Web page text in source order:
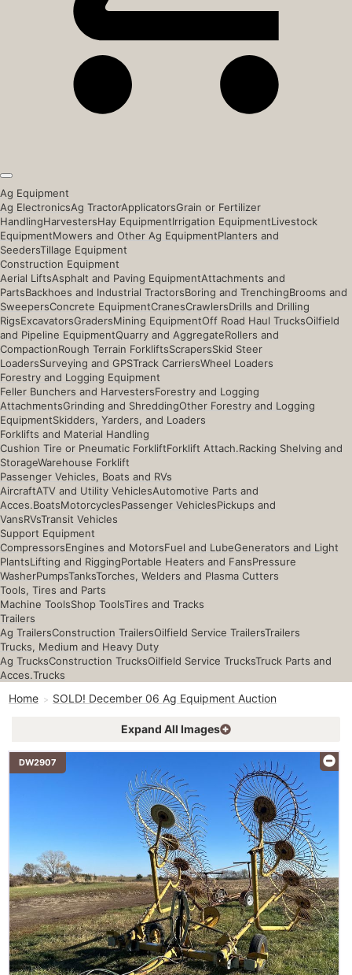
Ag Equipment
Ag ElectronicsAg TractorApplicatorsGrain or Fertilizer
HandlingHarvestersHay EquipmentIrrigation EquipmentLivestock
EquipmentMowers and Other Ag EquipmentPlanters and
SeedersTillage Equipment
Construction Equipment
Aerial LiftsAsphalt and Paving EquipmentAttachments and
PartsBackhoes and Industrial TractorsBoring and TrenchingBrooms and
SweepersConcrete EquipmentCranesCrawlersDrills and Drilling
RigsExcavatorsGradersMining EquipmentOff Road Haul TrucksOilfield
and Pipeline EquipmentQuarry and AggregateRollers and
CompactionRough Terrain ForkliftsScrapersSkid Steer
LoadersSurveying and GPSTrack CarriersWheel Loaders
Forestry and Logging Equipment
Feller Bunchers and HarvestersForestry and Logging
AttachmentsGrinding and ShreddingOther Forestry and Logging
EquipmentSkidders, Yarders, and Loaders
Forklifts and Material Handling
Cushion Tire or Pneumatic ForkliftForklift Attach.Racking Shelving and
StorageWarehouse Forklift
Passenger Vehicles, Boats and RVs
AircraftATV and Utility VehiclesAutomotive Parts and
Acces.BoatsMotorcyclesPassenger VehiclesPickups and
VansRVsTransit Vehicles
Support Equipment
CompressorsEngines and MotorsFuel and LubeGenerators and Light
PlantsLifting and RiggingPortable Heaters and FansPressure
WasherPumpsTanksTorches, Welders and Plasma Cutters
Tools, Tires and Parts
Machine ToolsShop ToolsTires and Tracks
Trailers
Ag TrailersConstruction TrailersOilfield Service TrailersTrailers
Trucks, Medium and Heavy Duty
Ag TrucksConstruction TrucksOilfield Service TrucksTruck Parts and
Acces.Trucks
Home SOLD! December 06 Ag Equipment Auction
Expand All Images
DW2907